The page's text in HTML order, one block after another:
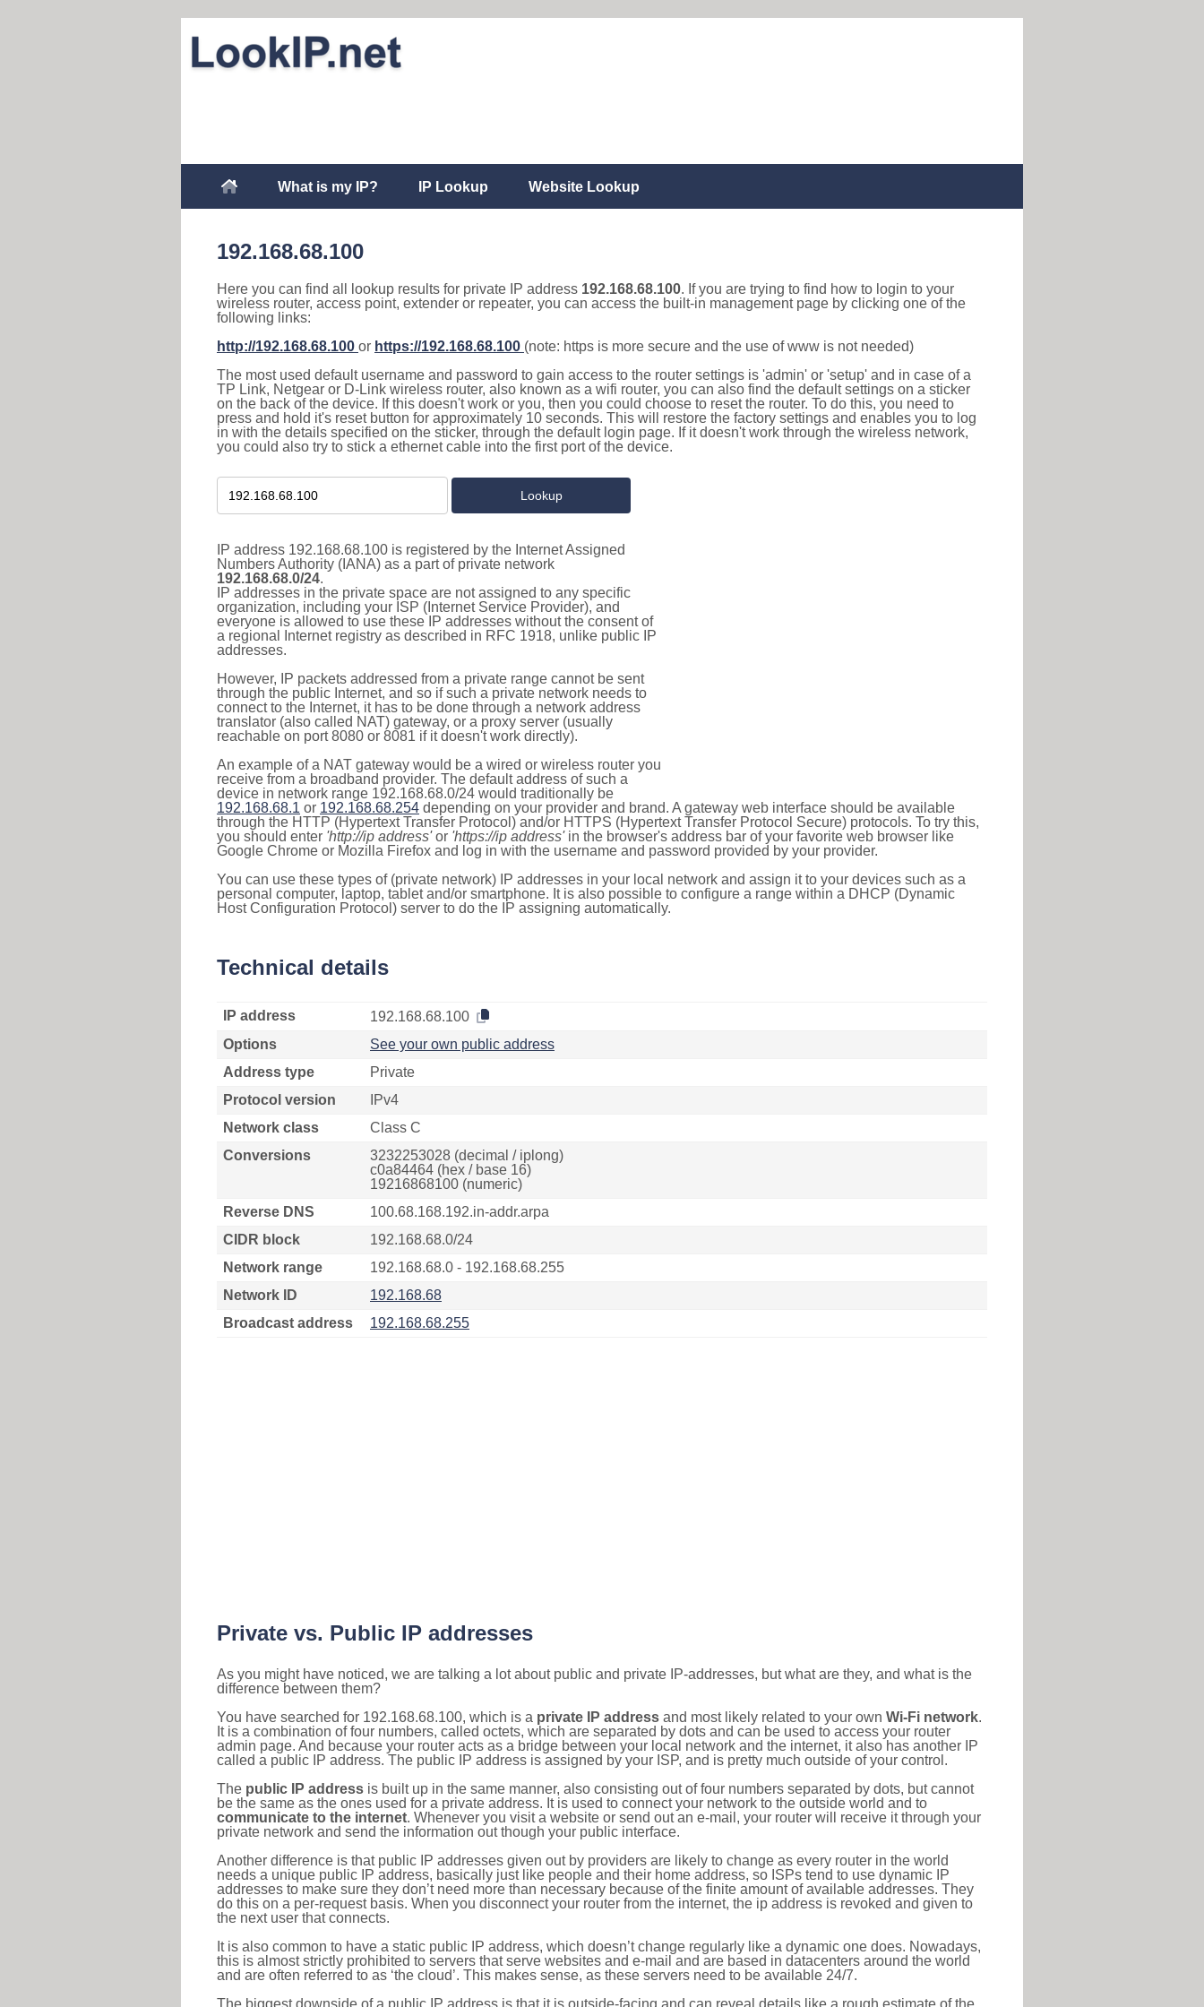
What is my IP? IP Lookup Website Lookup
192.168.68.100
Here you can find all lookup results for private IP address 192.168.68.100. If you are trying to find how to login to your
wireless router, access point, extender or repeater, you can access the built-in management page by clicking one of the
following links:
http://192.168.68.100 or https://192.168.68.100 (note: https is more secure and the use of www is not needed)
The most used default username and password to gain access to the router settings is 'admin' or 'setup' and in case of a
TP Link, Netgear or D-Link wireless router, also known as a wifi router, you can also find the default settings on a sticker
on the back of the device. If this doesn't work or you, then you could choose to reset the router. To do this, you need to
press and hold it's reset button for approximately 10 seconds. This will restore the factory settings and enables you to log
in with the details specified on the sticker, through the default login page. If it doesn't work through the wireless network,
you could also try to stick a ethernet cable into the first port of the device.
IP address 192.168.68.100 is registered by the Internet Assigned
Numbers Authority (IANA) as a part of private network
192.168.68.0/24.
IP addresses in the private space are not assigned to any specific
organization, including your ISP (Internet Service Provider), and
everyone is allowed to use these IP addresses without the consent of
a regional Internet registry as described in RFC 1918, unlike public IP
addresses.
However, IP packets addressed from a private range cannot be sent
through the public Internet, and so if such a private network needs to
connect to the Internet, it has to be done through a network address
translator (also called NAT) gateway, or a proxy server (usually
reachable on port 8080 or 8081 if it doesn't work directly).
An example of a NAT gateway would be a wired or wireless router you
receive from a broadband provider. The default address of such a
device in network range 192.168.68.0/24 would traditionally be
192.168.68.1 or 192.168.68.254 depending on your provider and brand. A gateway web interface should be available
through the HTTP (Hypertext Transfer Protocol) and/or HTTPS (Hypertext Transfer Protocol Secure) protocols. To try this,
you should enter 'http://ip address'or 'https://ip address'in the browser's address bar of your favorite web browser like
Google Chrome or Mozilla Firefox and log in with the username and password provided by your provider.
You can use these types of (private network) IP addresses in your local network and assign it to your devices such as a
personal computer, laptop, tablet and/or smartphone. It is also possible to configure a range within a DHCP (Dynamic
Host Configuration Protocol) server to do the IP assigning automatically.
Technical details
IP address
192.168.68.100
Options
See your own public address
Address type
Private
Protocol version
IPv4
Network class
Class C
Conversions
3232253028 (decimal / iplong)
c0a84464 (hex / base 16)
19216868100 (numeric)
Reverse DNS
100.68.168.192.in-addr.arpa
CIDR block
192.168.68.0/24
Network range
192.168.68.0 - 192.168.68.255
Network ID
192.168.68
Broadcast address
192.168.68.255
Private vs. Public IP addresses
As you might have noticed, we are talking a lot about public and private IP-addresses, but what are they, and what is the
difference between them?
You have searched for 192.168.68.100, which is a private IP address and most likely related to your own Wi-Fi network.
It is a combination of four numbers, called octets, which are separated by dots and can be used to access your router
admin page. And because your router acts as a bridge between your local network and the internet, it also has another IP
called a public IP address. The public IP address is assigned by your ISP, and is pretty much outside of your control.
The public IP address is built up in the same manner, also consisting out of four numbers separated by dots, but cannot
be the same as the ones used for a private address. It is used to connect your network to the outside world and to
communicate to the internet. Whenever you visit a website or send out an e-mail, your router will receive it through your
private network and send the information out though your public interface.
Another difference is that public IP addresses given out by providers are likely to change as every router in the world
needs a unique public IP address, basically just like people and their home address, so ISPs tend to use dynamic IP
addresses to make sure they don’t need more than necessary because of the finite amount of available addresses. They
do this on a per-request basis. When you disconnect your router from the internet, the ip address is revoked and given to
the next user that connects.
It is also common to have a static public IP address, which doesn’t change regularly like a dynamic one does. Nowadays,
this is almost strictly prohibited to servers that serve websites and e-mail and are based in datacenters around the world
and are often referred to as ‘the cloud’. This makes sense, as these servers need to be available 24/7.
The biggest downside of a public IP address is that it is outside-facing and can reveal details like a rough estimate of the